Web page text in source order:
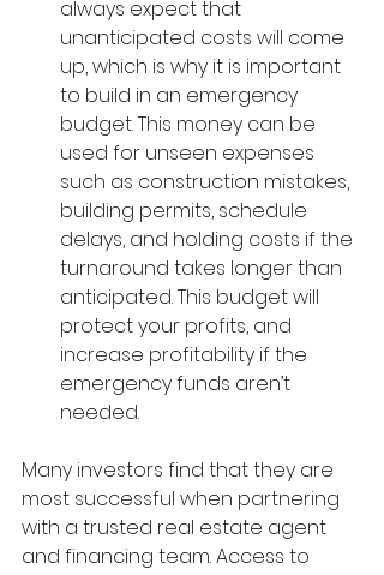
always expect that
unanticipated costs will come
up, which is why it is important
to build in an emergency
budget. This money can be
used for unseen expenses
such as construction mistakes,
building permits, schedule
delays, and holding costs if the
turnaround takes longer than
anticipated. This budget will
protect your profits, and
increase profitability if the
emergency funds aren’t
needed.
Many investors find that they are
most successful when partnering
with a trusted real estate agent
and financing team. Access to